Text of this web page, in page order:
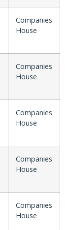
Companies
House
Companies
House
Companies
House
Companies
House
Companies
House